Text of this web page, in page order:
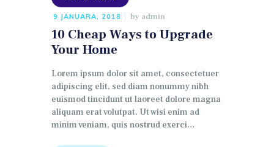
9 JANUARA, 2018 by admin
10 Cheap Ways to Upgrade
Your Home
Lorem ipsum dolor sit amet, consectetuer
adipiscing elit, sed diam nonummy nibh
euismod tincidunt ut laoreet dolore magna
aliquam erat volutpat. Ut wisi enim ad
minim veniam, quis nostrud exerci…